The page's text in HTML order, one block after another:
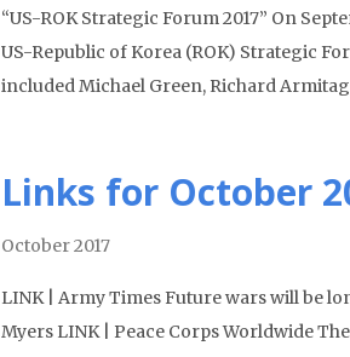
“US-ROK Strategic Forum 2017” On
US-Republic of Korea (ROK) Strategic
included Michael Green, Richard
Links for October
October 2017
LINK | Army Times Future wars will be
Myers LINK | Peace Corps Worldwide